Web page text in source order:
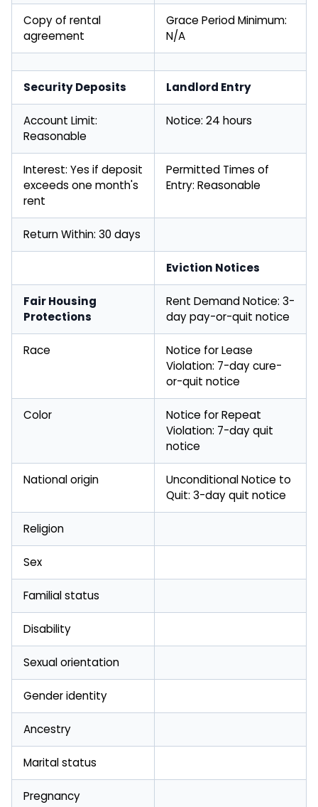
Copy of rental
agreement
Grace Period Minimum:
N/A
Security Deposits Landlord Entry
Account Limit:
Reasonable
Notice: 24 hours
Interest: Yes if deposit
exceeds one month's
rent
Permitted Times of
Entry: Reasonable
Return Within: 30 days
Eviction Notices
Fair Housing
Protections
Rent Demand Notice: 3-
day pay-or-quit notice
Race
Notice for Lease
Violation: 7-day cure-
or-quit notice
Color
Notice for Repeat
Violation: 7-day quit
notice
National origin
Unconditional Notice to
Quit: 3-day quit notice
Religion
Sex
Familial status
Disability
Sexual orientation
Gender identity
Ancestry
Marital status
Pregnancy